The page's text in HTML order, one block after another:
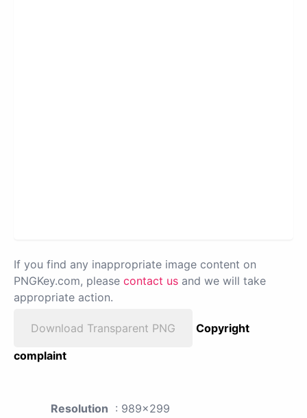
If you find any inappropriate image content on
PNGKey.com, please contact us and we will take
appropriate action.
Download Transparent PNG
Copyright
complaint
Resolution : 989x299